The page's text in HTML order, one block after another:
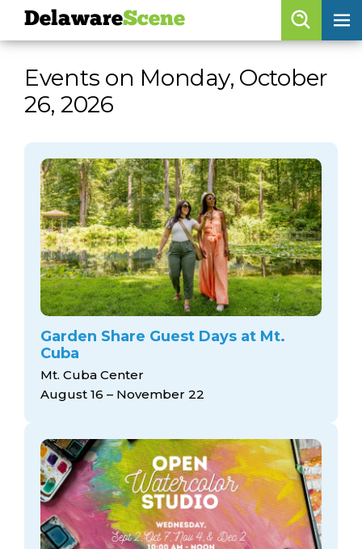
skip to content
skip to navigation
Events on Monday, October
26, 2026
Garden Share Guest Days at Mt.
Cuba
Mt. Cuba Center
August 16 – November 22
DelawareScene
Browse By Date
Features
Categories
Regions
DelawareScene
calendar
artist roster
arts jobs
arts opportunities